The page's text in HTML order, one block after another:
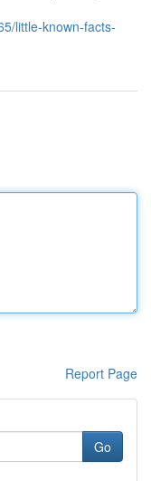
little-known-facts-
Report Page
Go